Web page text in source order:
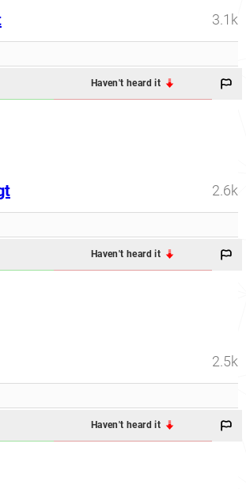
3.1k
Haven't heard it
2.6k
Haven't heard it
2.5k
Haven't heard it